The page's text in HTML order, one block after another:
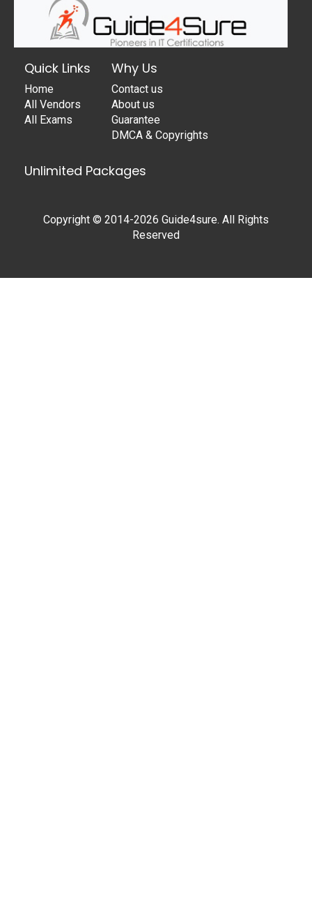
Quick Links
Home
All Vendors
All Exams
Why Us
Contact us
About us
Guarantee
DMCA & Copyrights
Unlimited Packages
Copyright © 2014-2026 Guide4sure. All Rights
Reserved